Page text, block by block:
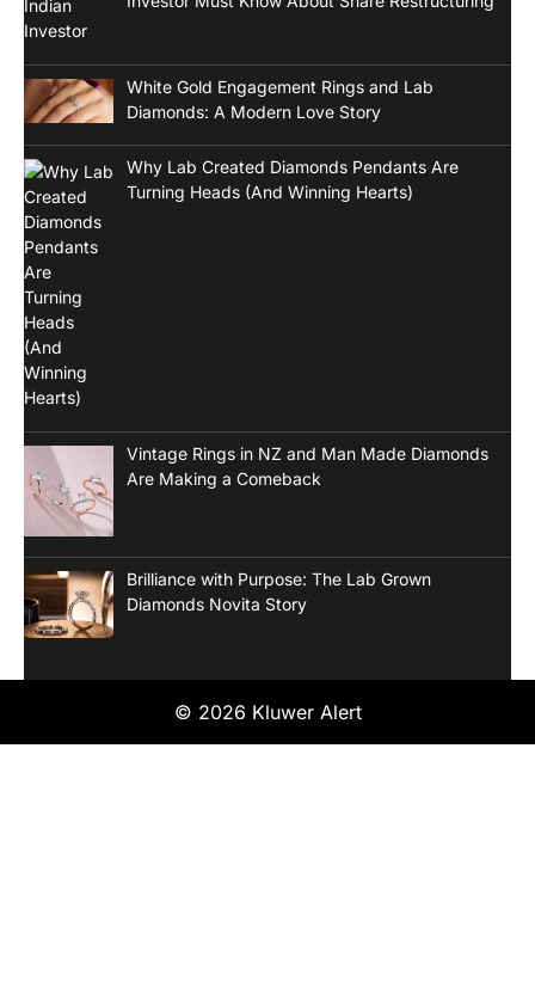
White Gold Engagement Rings and Lab
Diamonds: A Modern Love Story
Why Lab Created Diamonds Pendants Are
Turning Heads (And Winning Hearts)
Vintage Rings in NZ and Man Made Diamonds
Are Making a Comeback
Brilliance with Purpose: The Lab Grown
Diamonds Novita Story
© 2026 Kluwer Alert